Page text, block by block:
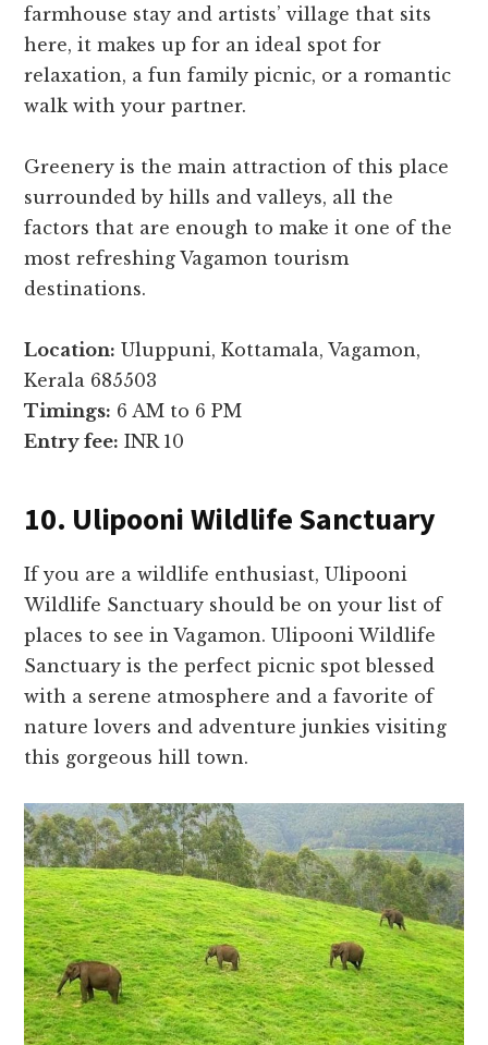
farmhouse stay and artists’ village that sits
here, it makes up for an ideal spot for
relaxation, a fun family picnic, or a romantic
walk with your partner.
Greenery is the main attraction of this place
surrounded by hills and valleys, all the
factors that are enough to make it one of the
most refreshing Vagamon tourism
destinations.
Location: Uluppuni, Kottamala, Vagamon,
Kerala 685503
Timings: 6 AM to 6 PM
Entry fee: INR 10
10. Ulipooni Wildlife Sanctuary
If you are a wildlife enthusiast, Ulipooni
Wildlife Sanctuary should be on your list of
places to see in Vagamon. Ulipooni Wildlife
Sanctuary is the perfect picnic spot blessed
with a serene atmosphere and a favorite of
nature lovers and adventure junkies visiting
this gorgeous hill town.